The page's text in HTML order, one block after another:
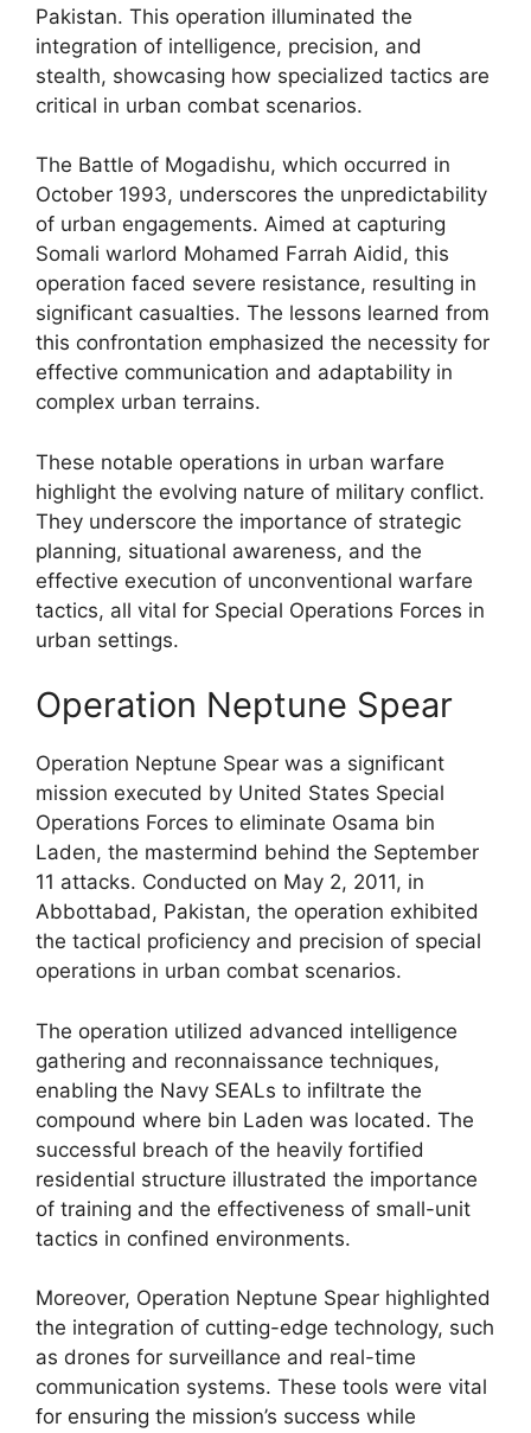
Pakistan. This operation illuminated the
integration of intelligence, precision, and
stealth, showcasing how specialized tactics are
critical in urban combat scenarios.
The Battle of Mogadishu, which occurred in
October 1993, underscores the unpredictability
of urban engagements. Aimed at capturing
Somali warlord Mohamed Farrah Aidid, this
operation faced severe resistance, resulting in
significant casualties. The lessons learned from
this confrontation emphasized the necessity for
effective communication and adaptability in
complex urban terrains.
These notable operations in urban warfare
highlight the evolving nature of military conflict.
They underscore the importance of strategic
planning, situational awareness, and the
effective execution of unconventional warfare
tactics, all vital for Special Operations Forces in
urban settings.
Operation Neptune Spear
Operation Neptune Spear was a significant
mission executed by United States Special
Operations Forces to eliminate Osama bin
Laden, the mastermind behind the September
11 attacks. Conducted on May 2, 2011, in
Abbottabad, Pakistan, the operation exhibited
the tactical proficiency and precision of special
operations in urban combat scenarios.
The operation utilized advanced intelligence
gathering and reconnaissance techniques,
enabling the Navy SEALs to infiltrate the
compound where bin Laden was located. The
successful breach of the heavily fortified
residential structure illustrated the importance
of training and the effectiveness of small-unit
tactics in confined environments.
Moreover, Operation Neptune Spear highlighted
the integration of cutting-edge technology, such
as drones for surveillance and real-time
communication systems. These tools were vital
for ensuring the mission’s success while